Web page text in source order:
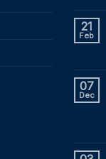
21
Feb
07
Dec